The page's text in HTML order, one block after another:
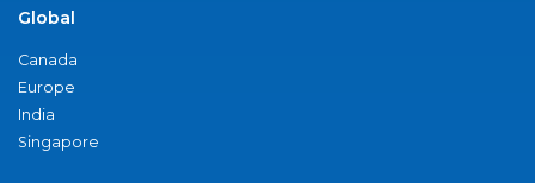
Global
Canada
Europe
India
Singapore